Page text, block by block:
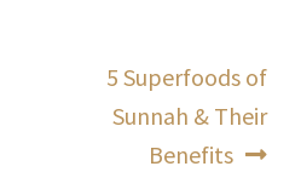
Next
post:
5 Superfoods of
Sunnah & Their
Benefits